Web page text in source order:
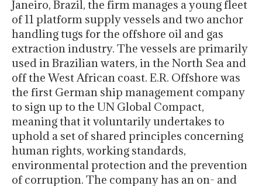
Janeiro, Brazil, the firm manages a young fleet
of 11 platform supply vessels and two anchor
handling tugs for the offshore oil and gas
extraction industry. The vessels are primarily
used in Brazilian waters, in the North Sea and
off the West African coast. E.R. Offshore was
the first German ship management company
to sign up to the UN Global Compact,
meaning that it voluntarily undertakes to
uphold a set of shared principles concerning
human rights, working standards,
environmental protection and the prevention
of corruption. The company has an on- and